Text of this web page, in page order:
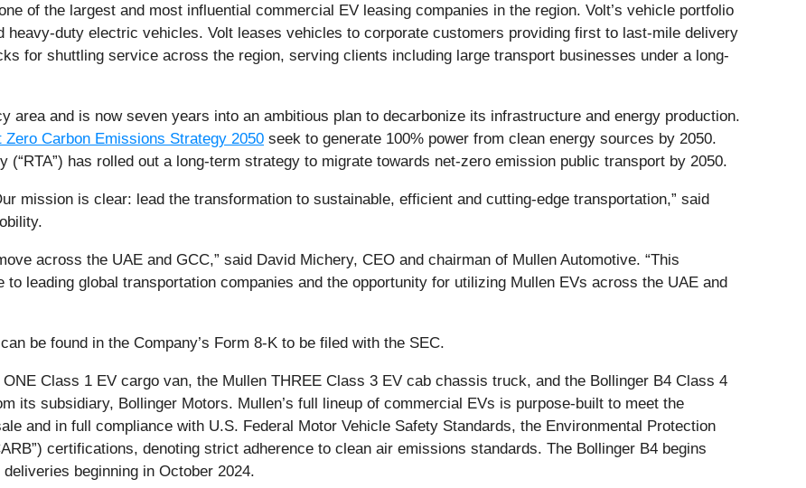
of the largest and most influential commercial EV leasing companies in the region. Volt’s vehicle portfolio
heavy-duty electric vehicles. Volt leases vehicles to corporate customers providing first to last-mile delivery
for shuttling service across the region, serving clients including large transport businesses under a long-
area and is now seven years into an ambitious plan to decarbonize its infrastructure and energy production.
Zero Carbon Emissions Strategy 2050 seek to generate 100% power from clean energy sources by 2050.
(“RTA”) has rolled out a long-term strategy to migrate towards net-zero emission public transport by 2050.
mission is clear: lead the transformation to sustainable, efficient and cutting-edge transportation,” said
across the UAE and GCC,” said David Michery, CEO and chairman of Mullen Automotive. “This
leading global transportation companies and the opportunity for utilizing Mullen EVs across the UAE and
be found in the Company’s Form 8-K to be filed with the SEC.
Class 1 EV cargo van, the Mullen THREE Class 3 EV cab chassis truck, and the Bollinger B4 Class 4
its subsidiary, Bollinger Motors. Mullen’s full lineup of commercial EVs is purpose-built to meet the
and in full compliance with U.S. Federal Motor Vehicle Safety Standards, the Environmental Protection
certifications, denoting strict adherence to clean air emissions standards. The Bollinger B4 begins
beginning in October 2024.